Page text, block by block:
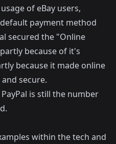
of eBay users,
payment method
secured the "Online
because of it's
because it made online
secure.
is still the number
within the tech and